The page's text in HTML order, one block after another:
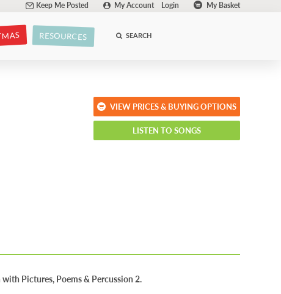
Keep Me Posted My Account Login My Basket
RESOURCES SEARCH
Pictures, Poems & Percussion 2.
VIEW PRICES & BUYING OPTIONS
LISTEN TO SONGS